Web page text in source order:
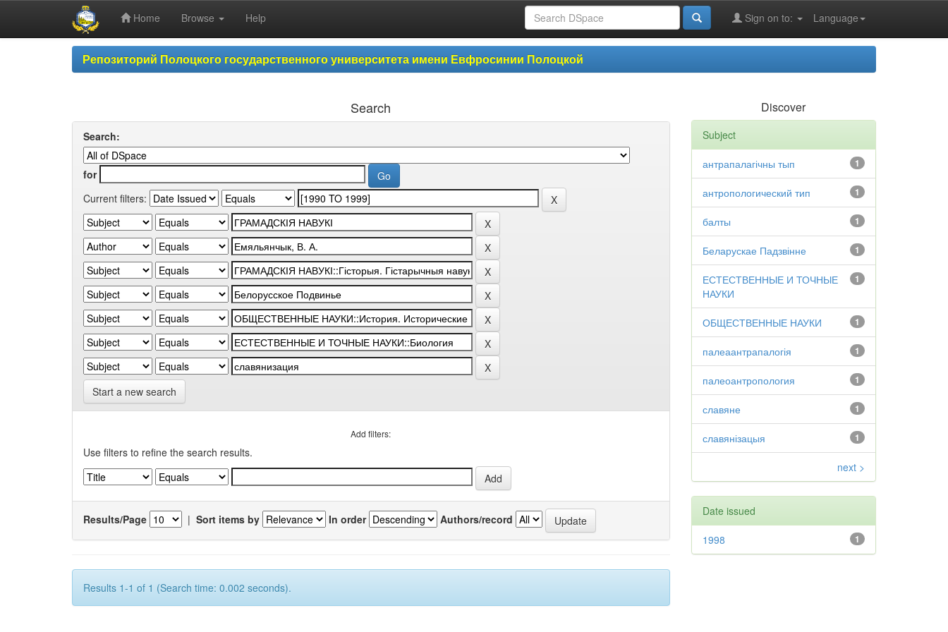
Home Browse Help Language
Sign on to:
Репозиторий Полоцкого государственного университета имени Евфросинии Полоцкой
Search
Search:
for
Current filters:
Start a new search
Add filters:
Use filters to refine the search results.
Results/Page | Sort items by In order Authors/record
Results 1-1 of 1 (Search time: 0.002 seconds).
Discover
Subject
1
антрапалагічны тып
1
антропологический тип
1
балты
1
Беларускае Падзвінне
1
ЕСТЕСТВЕННЫЕ И ТОЧНЫЕ
НАУКИ
1
ОБЩЕСТВЕННЫЕ НАУКИ
1
палеаантрапалогія
1
палеоантропология
1
славяне
1
славянізацыя
next >
Date issued
1
1998